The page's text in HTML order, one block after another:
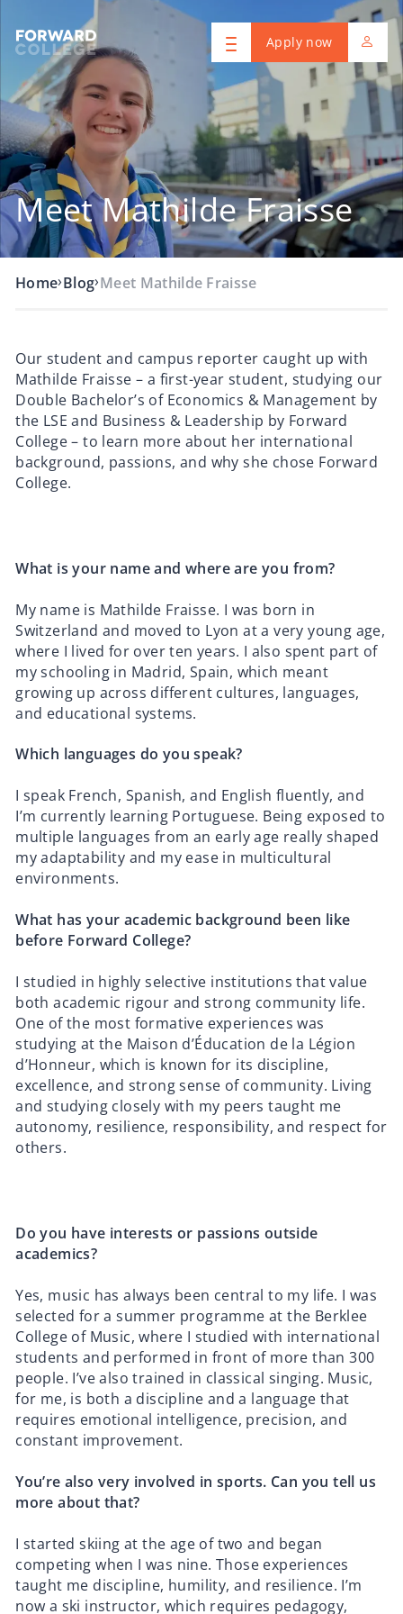
Apply now
Meet Mathilde Fraisse
Home›Blog›Meet Mathilde Fraisse
Our student and campus reporter caught up with
Mathilde Fraisse – a first-year student, studying our
Double Bachelor’s of Economics & Management by
the LSE and Business & Leadership by Forward
College – to learn more about her international
background, passions, and why she chose Forward
College.
What is your name and where are you from?
My name is Mathilde Fraisse. I was born in
Switzerland and moved to Lyon at a very young age,
where I lived for over ten years. I also spent part of
my schooling in Madrid, Spain, which meant
growing up across different cultures, languages,
and educational systems.
Which languages do you speak?
I speak French, Spanish, and English fluently, and
I’m currently learning Portuguese. Being exposed to
multiple languages from an early age really shaped
my adaptability and my ease in multicultural
environments.
What has your academic background been like
before Forward College?
I studied in highly selective institutions that value
both academic rigour and strong community life.
One of the most formative experiences was
studying at the Maison d’Éducation de la Légion
d’Honneur, which is known for its discipline,
excellence, and strong sense of community. Living
and studying closely with my peers taught me
autonomy, resilience, responsibility, and respect for
others.
Do you have interests or passions outside
academics?
Yes, music has always been central to my life. I was
selected for a summer programme at the Berklee
College of Music, where I studied with international
students and performed in front of more than 300
people. I’ve also trained in classical singing. Music,
for me, is both a discipline and a language that
requires emotional intelligence, precision, and
constant improvement.
You’re also very involved in sports. Can you tell us
more about that?
I started skiing at the age of two and began
competing when I was nine. Those experiences
taught me discipline, humility, and resilience. I’m
now a ski instructor, which requires pedagogy,